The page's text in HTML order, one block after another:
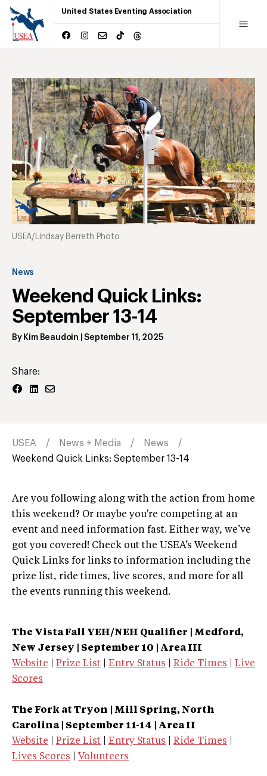
United States Eventing Association
News
Weekend Quick Links:
September 13-14
By Kim Beaudoin |September 11, 2025
Share:
USEA/Lindsay Berreth Photo
USEA News + Media
News
Weekend Quick Links: September 13-14
Are you following along with the action from home
this weekend? Or maybe you're competing at an
event and need information fast. Either way, we’ve
got you covered! Check out the USEA’s Weekend
Quick Links for links to information including the
prize list, ride times, live scores, and more for all
the events running this weekend.
The Vista Fall YEH/NEH Qualifier | Medford,
New Jersey | September 10 | Area III
Website
Prize List Entry Status Ride Times
Live
Scores
The Fork at Tryon | Mill Spring, North
Carolina | September 11-14 | Area II
Website
Prize List Entry Status Ride Times
Lives Scores
Volunteers